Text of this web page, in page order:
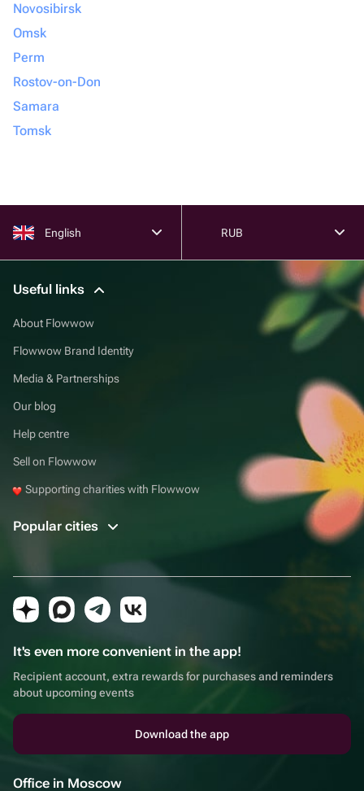
Novosibirsk
Omsk
Perm
Rostov-on-Don
Samara
Tomsk
English RUB
Useful links
About Flowwow
Flowwow Brand Identity
Media & Partnerships
Our blog
Help centre
Sell on Flowwow
Supporting charities with Flowwow
Popular cities
It's even more convenient in the app!
Recipient account, extra rewards for purchases and reminders
about upcoming events
Download the app
Office in Moscow